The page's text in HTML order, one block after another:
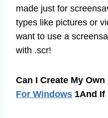
made just for
types like pictures or
want to use a
with .scr!
Can I Create My Own
For Windows 1And If